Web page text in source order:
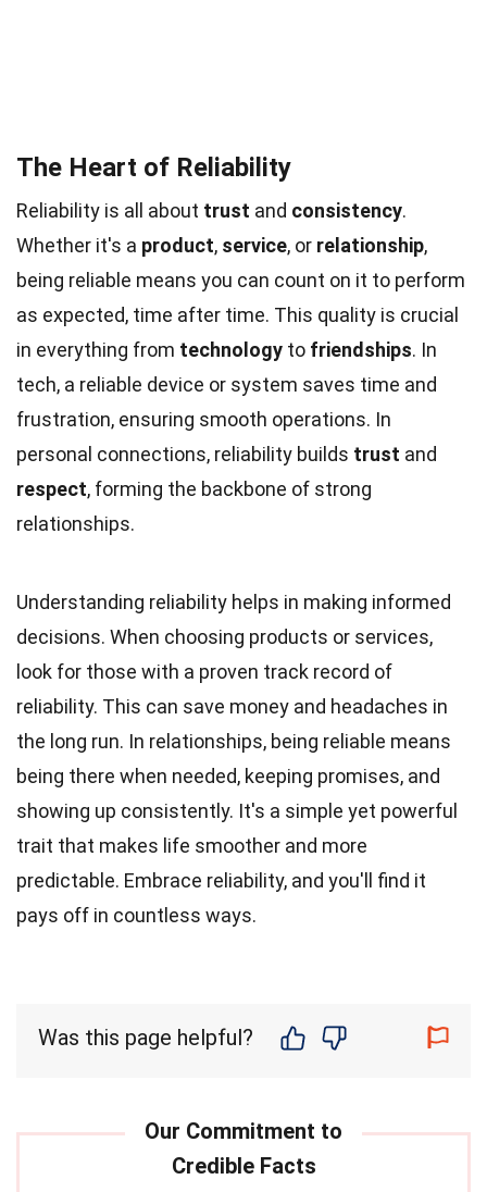
The Heart of Reliability
Reliability is all about trust and consistency.
Whether it's a product, service, or relationship,
being reliable means you can count on it to perform
as expected, time after time. This quality is crucial
in everything from technology to friendships. In
tech, a reliable device or system saves time and
frustration, ensuring smooth operations. In
personal connections, reliability builds trust and
respect, forming the backbone of strong
relationships.
Understanding reliability helps in making informed
decisions. When choosing products or services,
look for those with a proven track record of
reliability. This can save money and headaches in
the long run. In relationships, being reliable means
being there when needed, keeping promises, and
showing up consistently. It's a simple yet powerful
trait that makes life smoother and more
predictable. Embrace reliability, and you'll find it
pays off in countless ways.
Was this page helpful?